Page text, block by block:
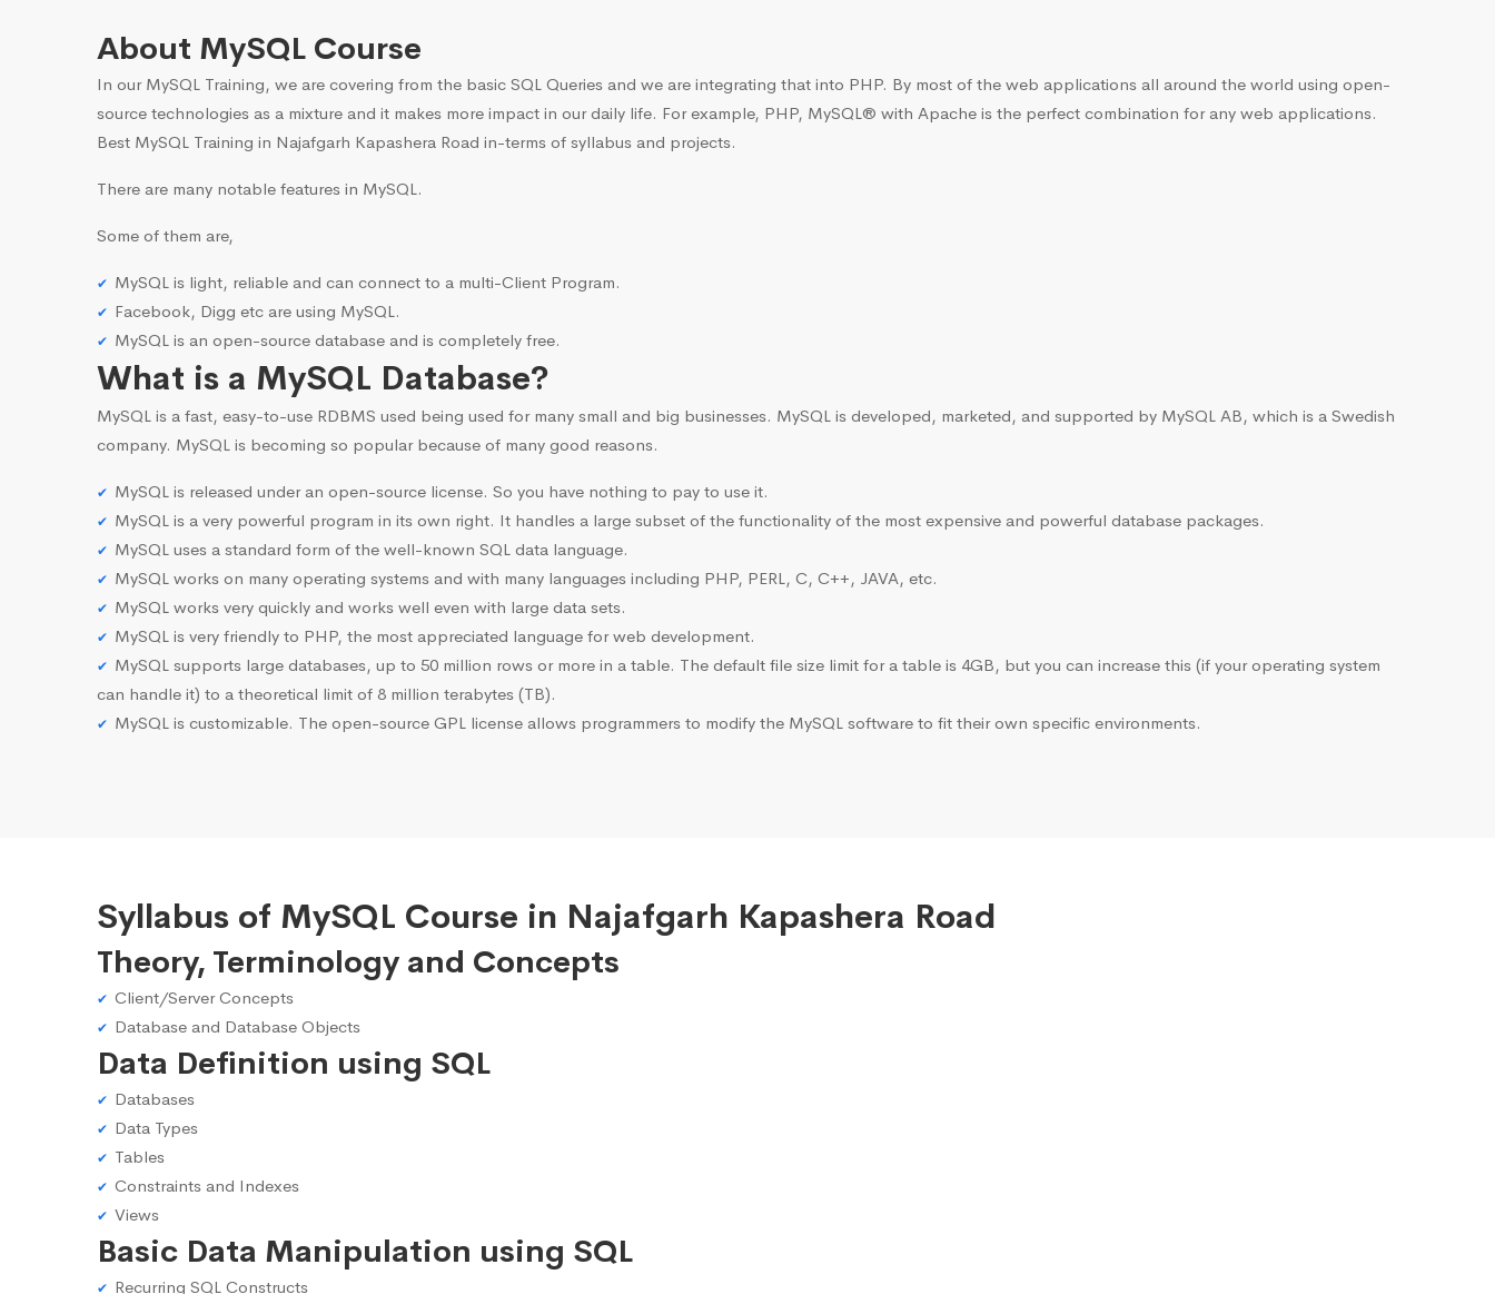
About MySQL Course
In our MySQL Training, we are covering from the basic SQL Queries and we are integrating that into PHP. By most of the web applications all around the world using open-
source technologies as a mixture and it makes more impact in our daily life. For example, PHP, MySQL® with Apache is the perfect combination for any web applications.
Best MySQL Training in Najafgarh Kapashera Road in-terms of syllabus and projects.
There are many notable features in MySQL.
Some of them are,
MySQL is light, reliable and can connect to a multi-Client Program.
Facebook, Digg etc are using MySQL.
MySQL is an open-source database and is completely free.
What is a MySQL Database?
MySQL is a fast, easy-to-use RDBMS used being used for many small and big businesses. MySQL is developed, marketed, and supported by MySQL AB, which is a Swedish
company. MySQL is becoming so popular because of many good reasons.
MySQL is released under an open-source license. So you have nothing to pay to use it.
MySQL is a very powerful program in its own right. It handles a large subset of the functionality of the most expensive and powerful database packages.
MySQL uses a standard form of the well-known SQL data language.
MySQL works on many operating systems and with many languages including PHP, PERL, C, C++, JAVA, etc.
MySQL works very quickly and works well even with large data sets.
MySQL is very friendly to PHP, the most appreciated language for web development.
MySQL supports large databases, up to 50 million rows or more in a table. The default file size limit for a table is 4GB, but you can increase this (if your operating system
can handle it) to a theoretical limit of 8 million terabytes (TB).
MySQL is customizable. The open-source GPL license allows programmers to modify the MySQL software to fit their own specific environments.
Syllabus of MySQL Course in Najafgarh Kapashera Road
Theory, Terminology and Concepts
Client/Server Concepts
Database and Database Objects
Data Definition using SQL
Databases
Data Types
Tables
Constraints and Indexes
Views
Basic Data Manipulation using SQL
Recurring SQL Constructs